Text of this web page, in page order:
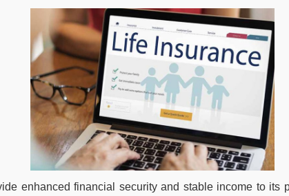
enhanced financial security and stable income to its